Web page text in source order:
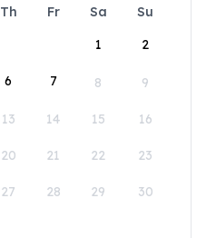
Th Fr Sa
Su
1
2
6 7 8 9
13 14 15 16
20 21 22 23
27 28 29 30